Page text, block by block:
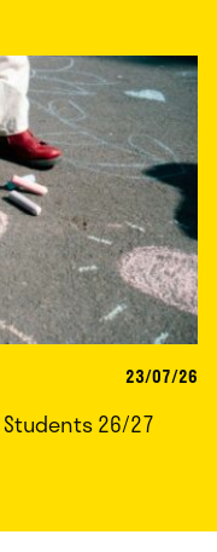
23/07/26
26/27